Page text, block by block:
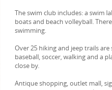
The swim club includes: a swim
boats and beach volleyball.
swimming.
Over 25 hiking and jeep trails
baseball, soccer, walking and a
close by.
Antique shopping, outlet mall,